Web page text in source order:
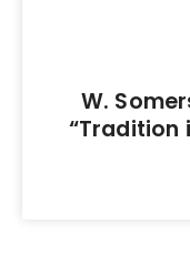
W.
“Tradition